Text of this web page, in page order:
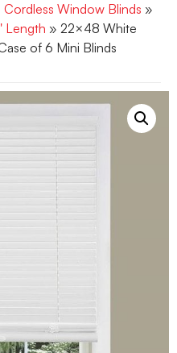
Window Blinds »
Length » 22×48 White
of 6 Mini Blinds